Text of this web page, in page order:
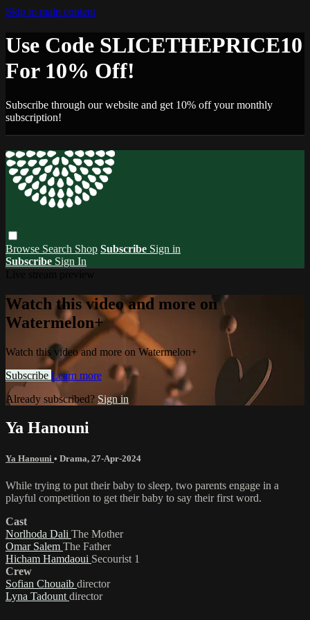
Skip to main content
Use Code SLICETHEPRICE10
For 10% Off!
Subscribe through our website and get 10% off your monthly
subscription!
Browse Search Shop Subscribe Sign in
Subscribe Sign In
Watch this video and more on
Watermelon+
Watch this video and more on Watermelon+
Subscribe Learn more
Already subscribed? Sign in
Ya Hanouni
Ya Hanouni • Drama, 27-Apr-2024
While trying to put their baby to sleep, two parents engage in a
playful competition to get their baby to say their first word.
Cast
Norlhoda Dali The Mother
Omar Salem The Father
Hicham Hamdaoui Secourist 1
Crew
Sofian Chouaib director
Lyna Tadount director